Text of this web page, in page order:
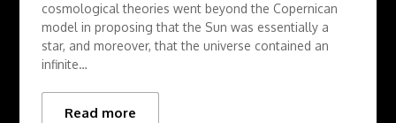
cosmological theories went beyond the Copernican
model in proposing that the Sun was essentially a
star, and moreover, that the universe contained an
infinite…
Read more